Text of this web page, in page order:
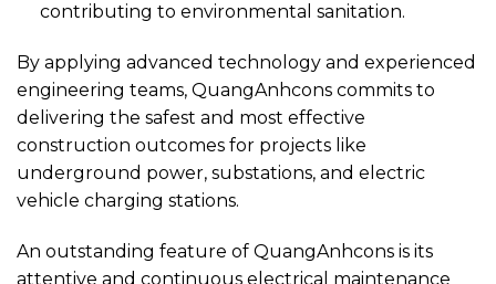
contributing to environmental sanitation.
By applying advanced technology and experienced
engineering teams, QuangAnhcons commits to
delivering the safest and most effective
construction outcomes for projects like
underground power, substations, and electric
vehicle charging stations.
An outstanding feature of QuangAnhcons is its
attentive and continuous electrical maintenance